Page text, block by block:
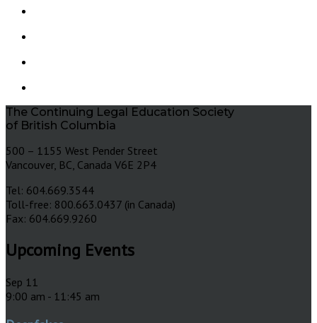
The Continuing Legal Education Society
of British Columbia
500 – 1155 West Pender Street
Vancouver, BC, Canada V6E 2P4
Tel: 604.669.3544
Toll-free: 800.663.0437 (in Canada)
Fax: 604.669.9260
Upcoming Events
Sep 11
9:00 am - 11:45 am